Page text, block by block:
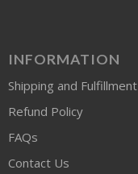
INFORMATION
Shipping and Fulfillment
Refund Policy
FAQs
Contact Us